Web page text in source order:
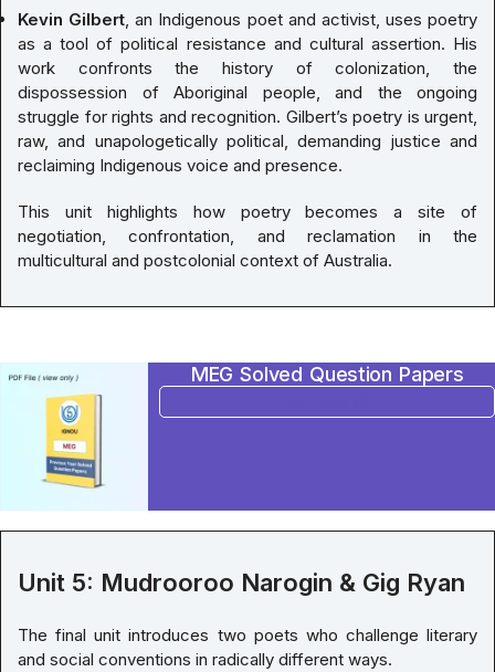
Kevin Gilbert , an Indigenous poet and activist, uses poetry
as a tool of political resistance and cultural assertion. His
work confronts the history of colonization, the
dispossession of Aboriginal people, and the ongoing
struggle for rights and recognition. Gilbert’s poetry is urgent,
raw, and unapologetically political, demanding justice and
reclaiming Indigenous voice and presence.
This unit highlights how poetry becomes a site of
negotiation, confrontation, and reclamation in the
multicultural and postcolonial context of Australia.
MEG Solved Question Papers
Unit 5: Mudrooroo Narogin & Gig Ryan
The final unit introduces two poets who challenge literary
and social conventions in radically different ways.